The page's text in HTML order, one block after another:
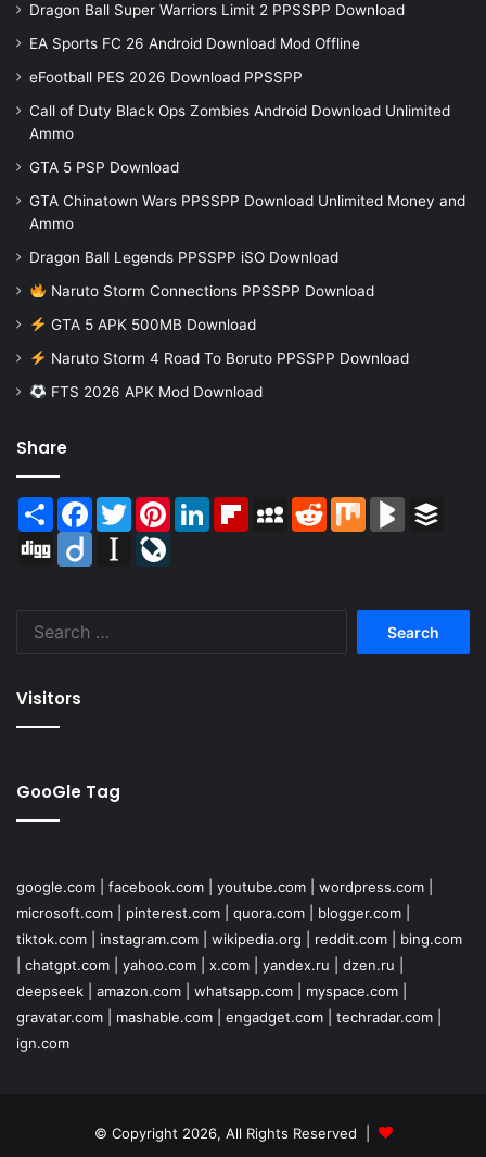
Dragon Ball Super Warriors Limit 2 PPSSPP Download
EA Sports FC 26 Android Download Mod Offline
eFootball PES 2026 Download PPSSPP
Call of Duty Black Ops Zombies Android Download Unlimited
Ammo
GTA 5 PSP Download
GTA Chinatown Wars PPSSPP Download Unlimited Money and
Ammo
Dragon Ball Legends PPSSPP iSO Download
Naruto Storm Connections PPSSPP Download
GTA 5 APK 500MB Download
Naruto Storm 4 Road To Boruto PPSSPP Download
FTS 2026 APK Mod Download
Share
Share Facebook
TwitterPinterestLinkedInFlipboardMySpaceReddit Mix BlogMarks
Digg
Diigo Instapaper
Visitors
GooGle Tag
google.com facebook.com youtube.com wordpress.com
microsoft.com
pinterest.com quora.com blogger.com
tiktok.com
instagram.com wikipedia.org reddit.com
bing.com
chatgpt.com yahoo.com x.com yandex.ru dzen.ru
deepseek
amazon.com whatsapp.com myspace.com
gravatar.com
mashable.com engadget.com techradar.com
ign.com
© Copyright 2026, All Rights Reserved |